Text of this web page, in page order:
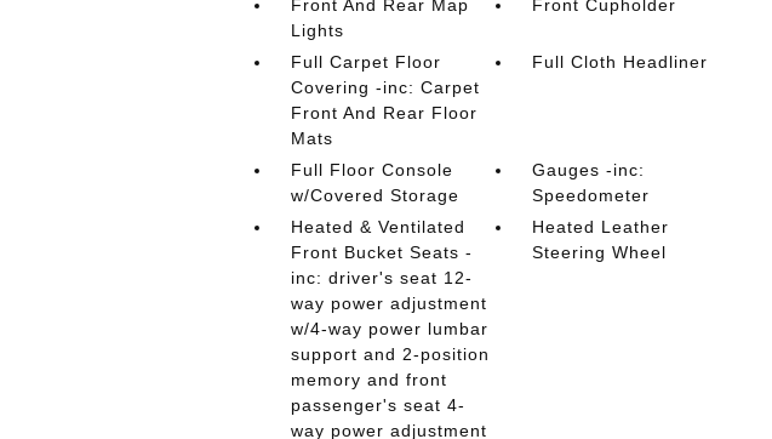
Front And Rear Map
Lights
Front Cupholder
Full Carpet Floor
Covering -inc: Carpet
Front And Rear Floor
Mats
Full Cloth Headliner
Full Floor Console
w/Covered Storage
Gauges -inc:
Speedometer
Heated & Ventilated
Front Bucket Seats -
inc: driver's seat 12-
way power adjustment
w/4-way power lumbar
support and 2-position
memory and front
passenger's seat 4-
way power adjustment
Heated Leather
Steering Wheel